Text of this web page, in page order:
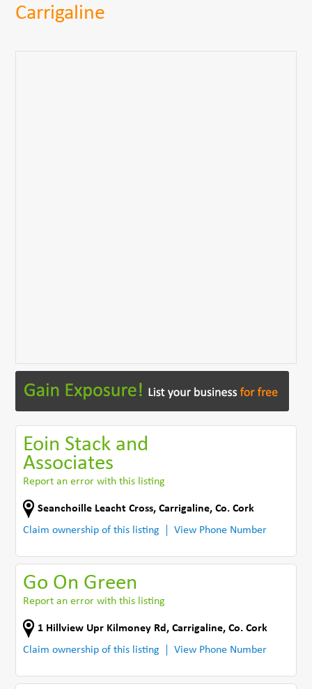
Carrigaline
Eoin Stack and
Associates
Report an error with this listing
Seanchoille Leacht Cross,Carrigaline,Co. Cork
Claim ownership of this listing
View Phone Number
Go On Green
Report an error with this listing
1 Hillview Upr Kilmoney Rd ,Carrigaline,Co. Cork
Claim ownership of this listing
View Phone Number